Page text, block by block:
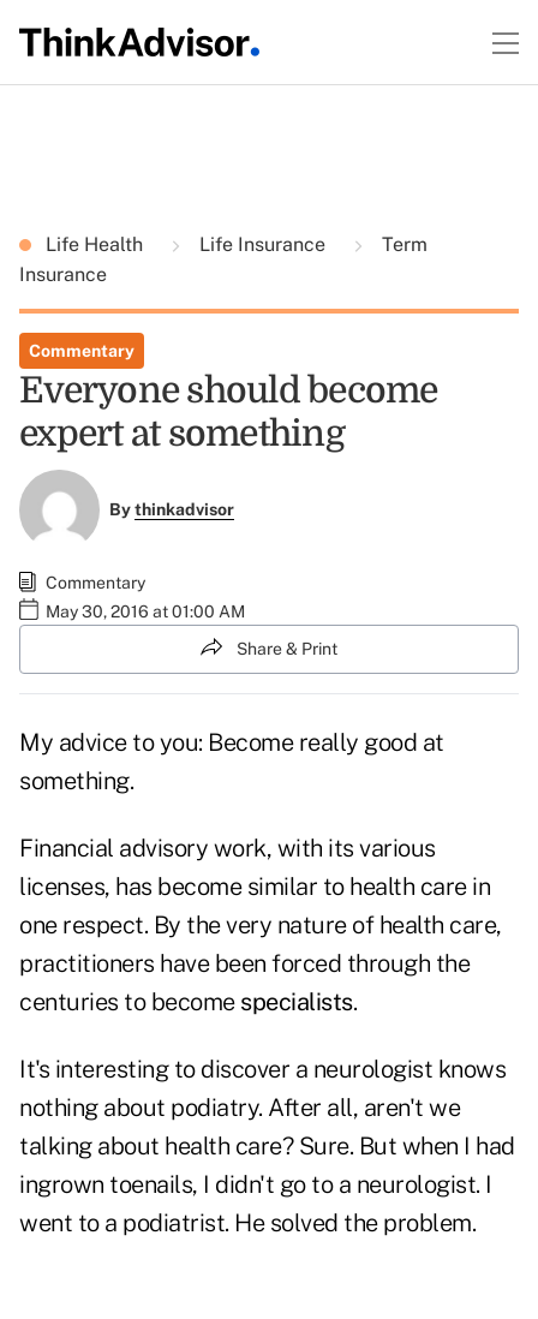
Life Health Life Insurance
Term
Insurance
Commentary
Everyone should become
expert at something
Bythinkadvisor
Commentary
May 30, 2016 at 01:00 AM
Share & Print
My advice to you: Become really good at
something.
Financial advisory work, with its various
licenses, has become similar to health care in
one respect. By the very nature of health care,
practitioners have been forced through the
centuries to become specialists.
It's interesting to discover a neurologist knows
nothing about podiatry. After all, aren't we
talking about health care? Sure. But when I had
ingrown toenails, I didn't go to a neurologist. I
went to a podiatrist. He solved the problem.